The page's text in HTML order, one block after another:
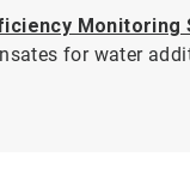
Monitoring
for water